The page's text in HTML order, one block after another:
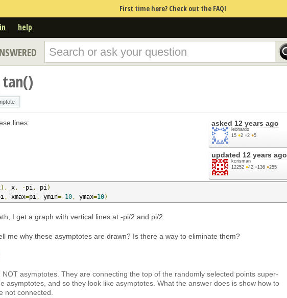
First time here? Check out the FAQ!
help
asked 12 years ago
leonardo
15 ●2 ●2 ●5
updated 12 years ago
kcrisman
12252 ●42 ●136 ●255
lines:
), x , -pi , pi )
, xmax=pi , ymin=-10 , ymax=10)
I get a graph with vertical lines at -pi/2 and pi/2.
me why these asymptotes are drawn? Is there a way to eliminate them?
NOT asymptotes. They are connecting the top of the randomly selected points super-
asymptotes, and so they look like asymptotes. What the answer does is show how to
not connected.